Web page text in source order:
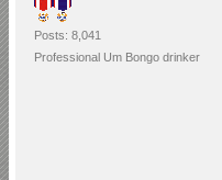
Posts: 8,041
Professional Um Bongo drinker